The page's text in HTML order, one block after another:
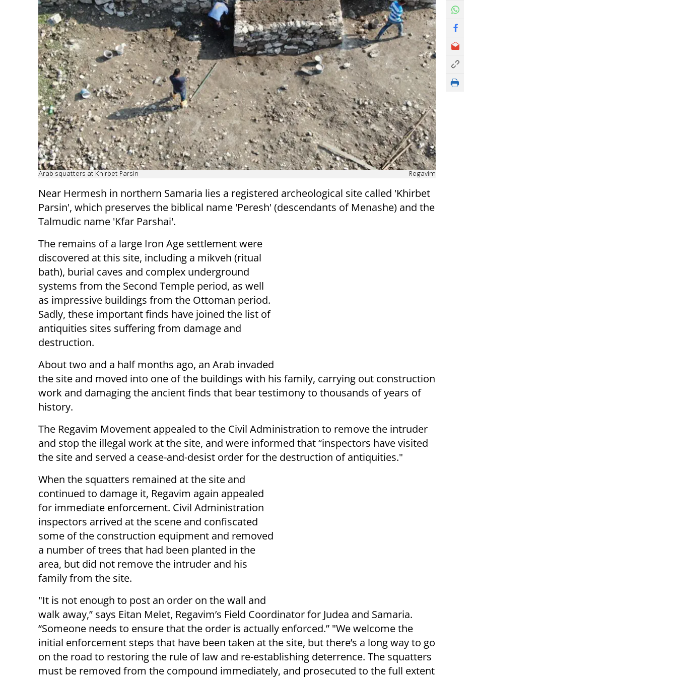
Arab squatters at Khirbet Parsin Regavim
Near Hermesh in northern Samaria lies a registered archeological site called 'Khirbet
Parsin', which preserves the biblical name 'Peresh' (descendants of Menashe) and the
Talmudic name 'Kfar Parshai'.
The remains of a large Iron Age settlement were
discovered at this site, including a mikveh (ritual
bath), burial caves and complex underground
systems from the Second Temple period, as well
as impressive buildings from the Ottoman period.
Sadly, these important finds have joined the list of
antiquities sites suffering from damage and
destruction.
About two and a half months ago, an Arab invaded
the site and moved into one of the buildings with his family, carrying out construction
work and damaging the ancient finds that bear testimony to thousands of years of
history.
The Regavim Movement appealed to the Civil Administration to remove the intruder
and stop the illegal work at the site, and were informed that “inspectors have visited
the site and served a cease-and-desist order for the destruction of antiquities."
When the squatters remained at the site and
continued to damage it, Regavim again appealed
for immediate enforcement. Civil Administration
inspectors arrived at the scene and confiscated
some of the construction equipment and removed
a number of trees that had been planted in the
area, but did not remove the intruder and his
family from the site.
"It is not enough to post an order on the wall and
walk away,” says Eitan Melet, Regavim’s Field Coordinator for Judea and Samaria.
“Someone needs to ensure that the order is actually enforced.” "We welcome the
initial enforcement steps that have been taken at the site, but there’s a long way to go
on the road to restoring the rule of law and re-establishing deterrence. The squatters
must be removed from the compound immediately, and prosecuted to the full extent